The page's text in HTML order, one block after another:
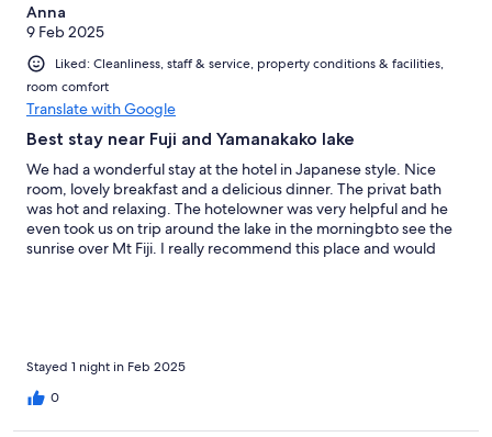
Anna
9 Feb 2025
Liked: Cleanliness, staff & service, property conditions & facilities,
room comfort
Translate with Google
Best stay near Fuji and Yamanakako lake
We had a wonderful stay at the hotel in Japanese style. Nice
room, lovely breakfast and a delicious dinner. The privat bath
was hot and relaxing. The hotelowner was very helpful and he
even took us on trip around the lake in the morningbto see the
sunrise over Mt Fiji. I really recommend this place and would
Stayed 1 night in Feb 2025
0